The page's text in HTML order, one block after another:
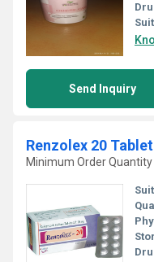
Send Inquiry
Renzolex 20 Tablet
Minimum Order Quantity